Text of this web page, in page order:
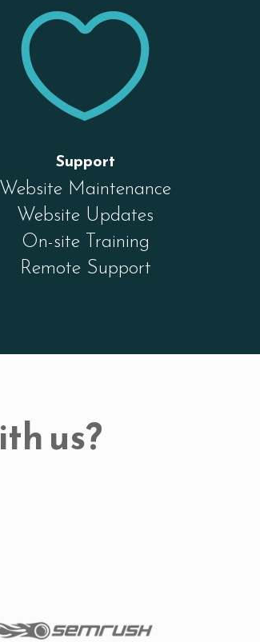

Support
Website Maintenance
Website Updates
On-site Training
Remote Support
us?